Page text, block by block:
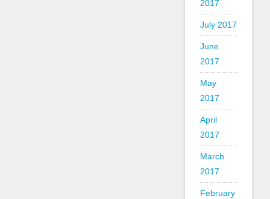
2017
July 2017
June
2017
May
2017
April
2017
March
2017
February